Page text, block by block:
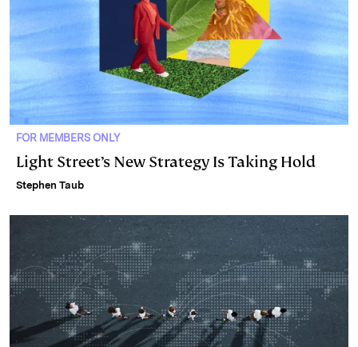
FOR MEMBERS ONLY
Light Street’s New Strategy Is Taking Hold
Stephen Taub